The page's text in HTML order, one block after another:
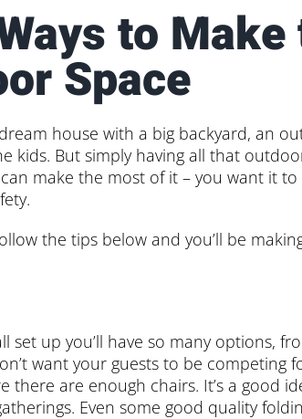
to
Space
house with a big backyard, an
kids. But simply having all that
make the most of it – you want it
the tips below and you’ll be
set up you’ll have so many options,
want your guests to be competing
there are enough chairs. It’s a good
Even some good quality